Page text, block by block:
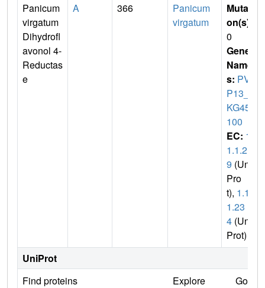
Panicum
virgatum
Dihydrofl
avonol 4-
Reductas
e
A 366
Panicum
virgatum
Mutati
on(s)
0
Gene
Name
s: PVA
P13_5
KG450
100
EC: 1.
1.1.21
9 (Uni
Pro
t), 1.1.
1.23
4 (Uni
Prot)
UniProt
Find proteins
Explore Go to